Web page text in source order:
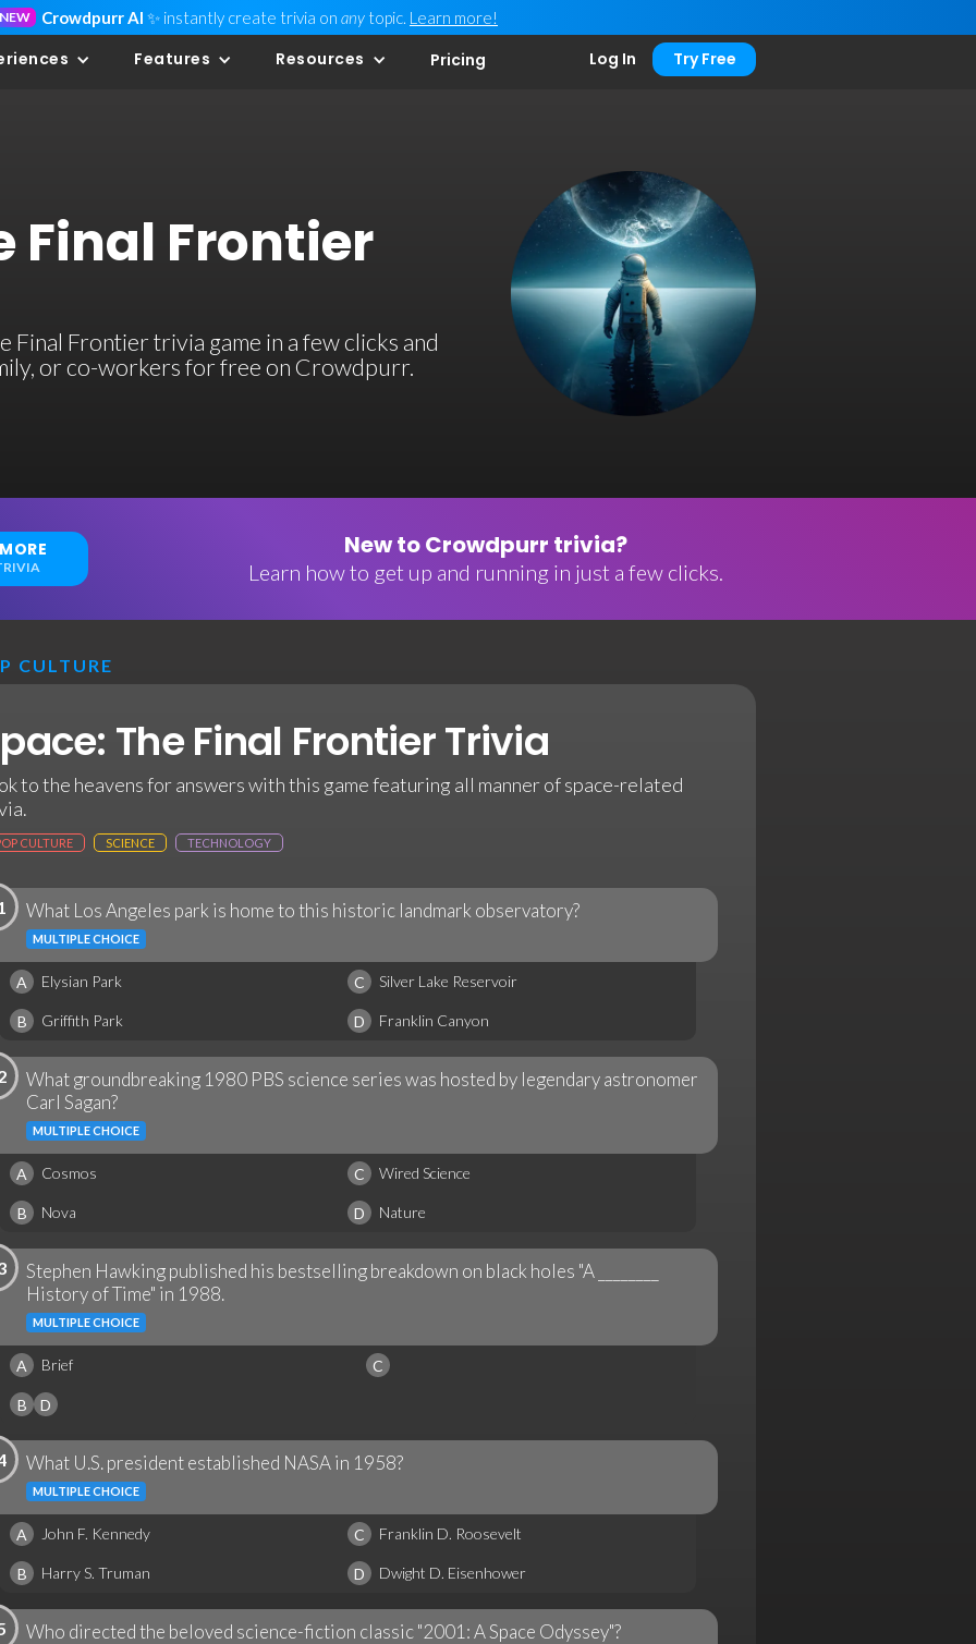
NEW Crowdpurr AI ✨ instantly create trivia on any topic. Learn more!
Features Resources Pricing Log In Try Free
Final Frontier
Final Frontier trivia game in a few clicks and
or co-workers for free on Crowdpurr.
New to Crowdpurr trivia?
Learn how to get up and running in just a few clicks.
CULTURE
The Final Frontier Trivia
to the heavens for answers with this game featuring all manner of space-related
CULTURE SCIENCE TECHNOLOGY
What Los Angeles park is home to this historic landmark observatory?
MULTIPLE CHOICE
A Elysian Park C Silver Lake Reservoir
B Griffith Park D Franklin Canyon
What groundbreaking 1980 PBS science series was hosted by legendary astronomer
Carl Sagan?
MULTIPLE CHOICE
A Cosmos C Wired Science
B Nova D Nature
Stephen Hawking published his bestselling breakdown on black holes "A ________
History of Time" in 1988.
MULTIPLE CHOICE
A Brief C
B D
What U.S. president established NASA in 1958?
MULTIPLE CHOICE
A John F. Kennedy C Franklin D. Roosevelt
B Harry S. Truman D Dwight D. Eisenhower
Who directed the beloved science-fiction classic "2001: A Space Odyssey"?